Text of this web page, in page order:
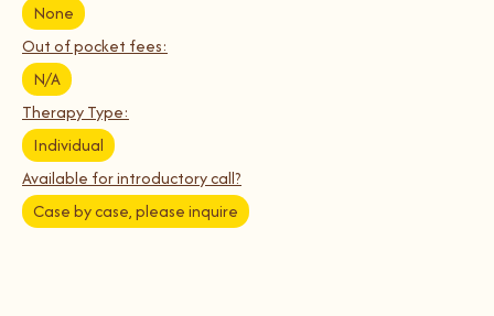
None
Out of pocket fees:
N/A
Therapy Type:
Individual
Available for introductory call?
Case by case, please inquire